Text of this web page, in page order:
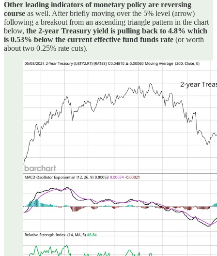
Other leading indicators of monetary policy are reversing
course as well. After briefly moving over the 5% level (arrow)
following a breakout from an ascending triangle pattern in the chart
below, the 2-year Treasury yield is pulling back to 4.8% which
is 0.53% below the current effective fund funds rate (or worth
about two 0.25% rate cuts).